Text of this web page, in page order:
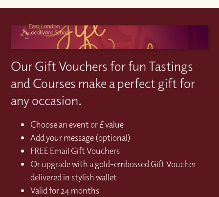
Our Gift Vouchers for fun Tastings
and Courses make a perfect gift for
any occasion.
Choose an event or £ value
Add your message (optional)
FREE Email Gift Vouchers
Or upgrade with a gold-embossed Gift Voucher
delivered in stylish wallet
Valid for 24 months